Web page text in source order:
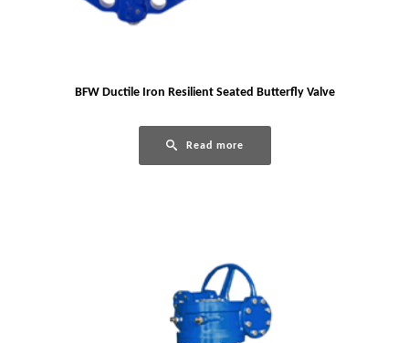
BFW Ductile Iron Resilient Seated Butterfly Valve
Read more